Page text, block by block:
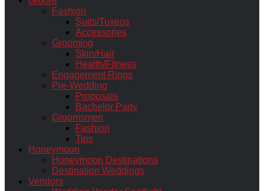
Fashion
Suits/Tuxeos
Accessories
Grooming
Skin/Hair
Health/Fitness
Engagement Rings
Pre-Wedding
Proposals
Bachelor Party
Groomsmen
Fashion
Tips
Honeymoon
Honeymoon Destinations
Destination Weddings
Vendors